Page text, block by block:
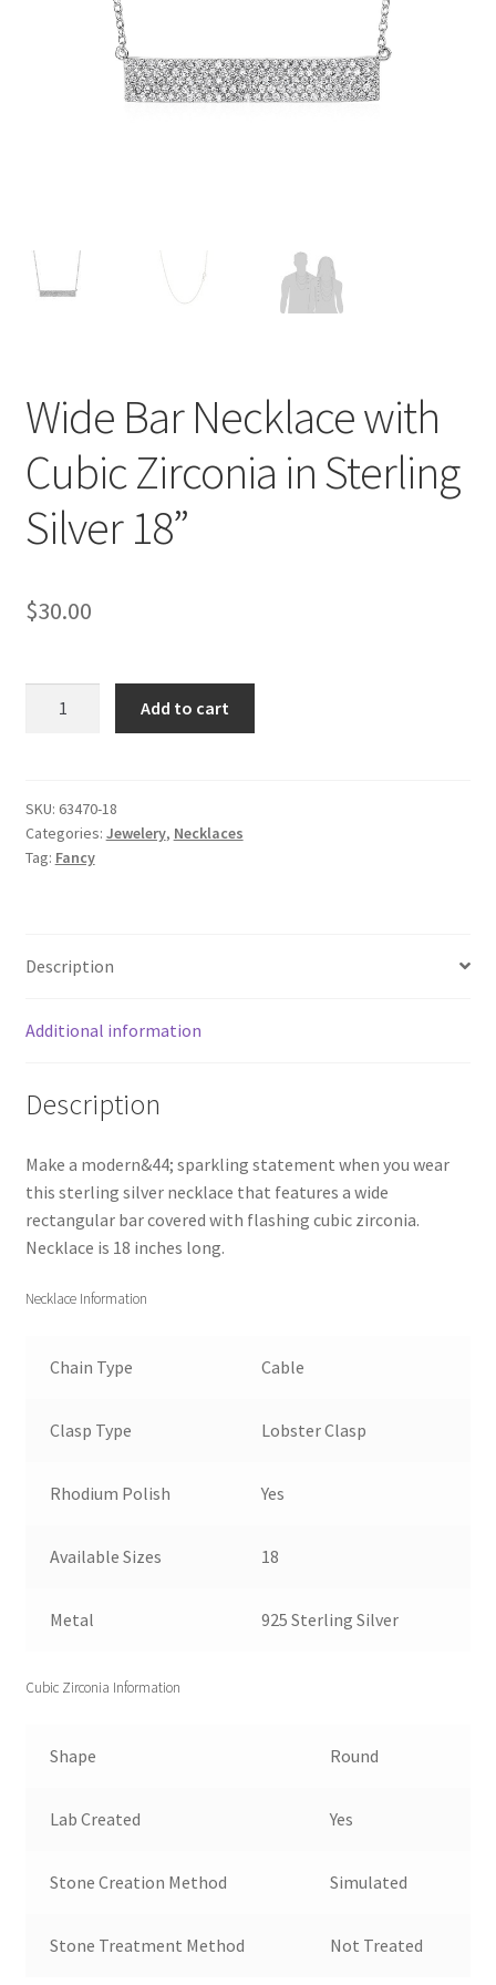
Privacy Policy
Refund and Returns Policy
Wide Bar Necklace with
Cubic Zirconia in Sterling
Silver 18”
$30.00
Cubic
Zirconia
in
quantity
Add to cart
SKU: 63470-18
Categories: Jewelery, Necklaces
Tag: Fancy
Description
Additional information
Description
Make a modern&44; sparkling statement when you wear
this sterling silver necklace that features a wide
rectangular bar covered with flashing cubic zirconia.
Necklace is 18 inches long.
Necklace Information
Chain Type Cable
Clasp Type Lobster Clasp
Rhodium Polish Yes
Available Sizes 18
Metal 925 Sterling Silver
Cubic Zirconia Information
Shape Round
Lab Created Yes
Stone Creation Method Simulated
Stone Treatment Method Not Treated